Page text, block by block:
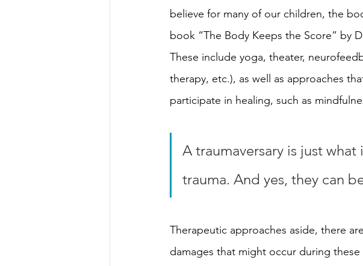
believe for many of our children, the
book “The Body Keeps the Score” by
These include yoga, theater,
therapy, etc.), as well as approaches
participate in healing, such as
A traumaversary is just
trauma. And yes, they can
Therapeutic approaches aside, there
damages that might occur during